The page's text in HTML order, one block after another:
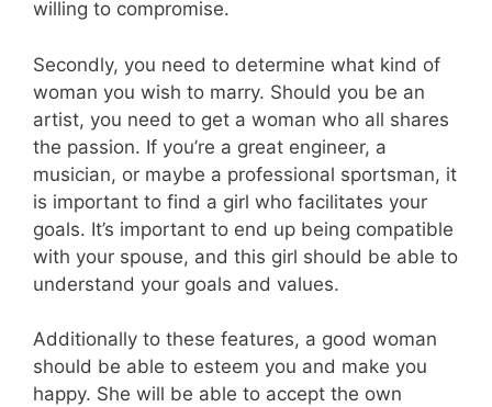
willing to compromise.
Secondly, you need to determine what kind of
woman you wish to marry. Should you be an
artist, you need to get a woman who all shares
the passion. If you’re a great engineer, a
musician, or maybe a professional sportsman, it
is important to find a girl who facilitates your
goals. It’s important to end up being compatible
with your spouse, and this girl should be able to
understand your goals and values.
Additionally to these features, a good woman
should be able to esteem you and make you
happy. She will be able to accept the own